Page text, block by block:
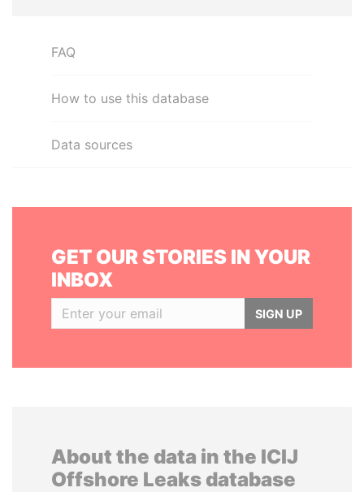
FAQ
How to use this database
Data sources
GET OUR STORIES IN YOUR
INBOX
SIGN UP
About the data in the ICIJ
Offshore Leaks database